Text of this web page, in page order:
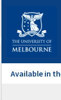
Available in